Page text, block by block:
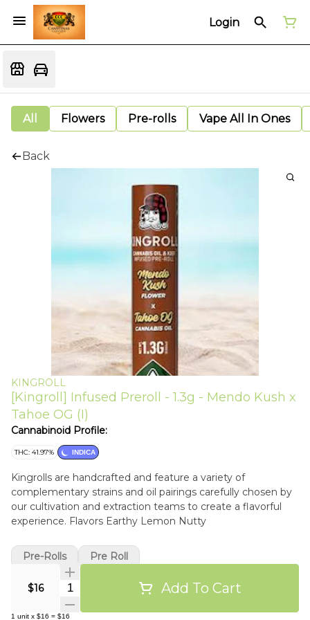
Login
All Flowers Pre-rolls Vape All In Ones
Back
KINGROLL
[Kingroll] Infused Preroll - 1.3g - Mendo Kush x
Tahoe OG (I)
Cannabinoid Profile:
THC: 41.97% INDICA
Kingrolls are handcrafted and feature a variety of
complementary strains and oil pairings carefully chosen by
our cultivation and extraction teams to create a flavorful
experience. Flavors Earthy Lemon Nutty
$16 Quantity Selector Add To Cart
1 unit x $16 = $16
Pre-Rolls Pre Roll